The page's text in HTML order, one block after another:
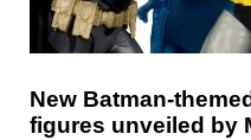
New Batman-
figures unveiled by